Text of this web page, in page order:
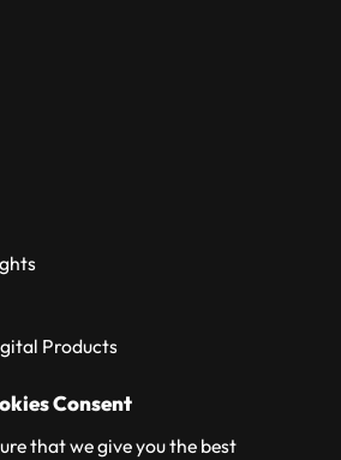
Products
Consent
that we give you the best